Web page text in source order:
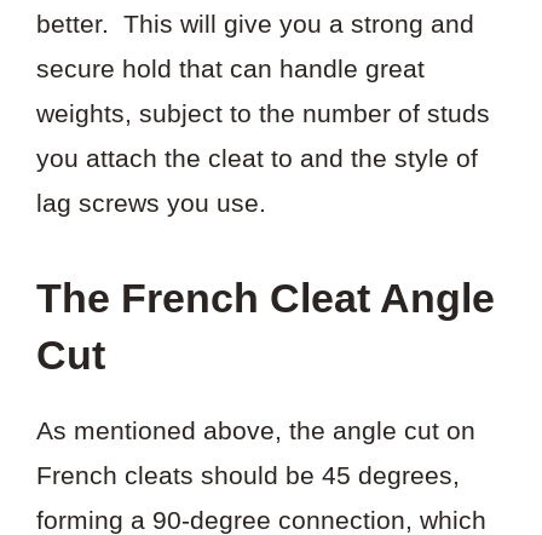
better. This will give you a strong and
secure hold that can handle great
weights, subject to the number of studs
you attach the cleat to and the style of
lag screws you use.
The French Cleat Angle
Cut
As mentioned above, the angle cut on
French cleats should be 45 degrees,
forming a 90-degree connection, which